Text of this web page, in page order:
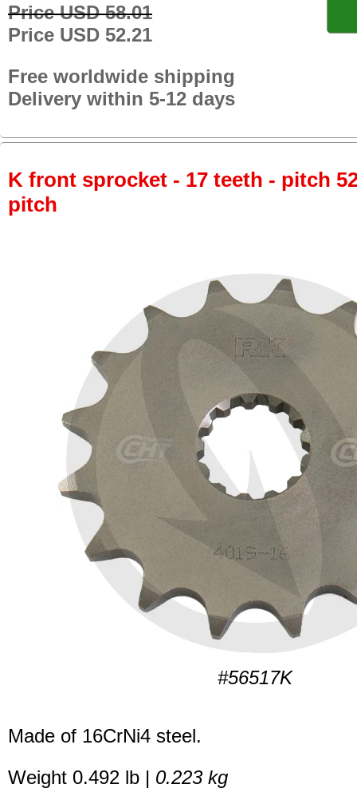
Price USD 58.01
Price USD 52.21
Free worldwide shipping
Delivery within 5-12 days
K front sprocket - 17 teeth - pitch
pitch
#56517K
Made of 16CrNi4 steel.
Weight 0.492 lb | 0.223 kg